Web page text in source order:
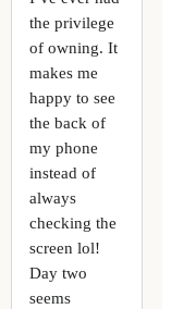
the privilege
of owning. It
makes me
happy to see
the back of
my phone
instead of
always
checking the
screen lol!
Day two
seems